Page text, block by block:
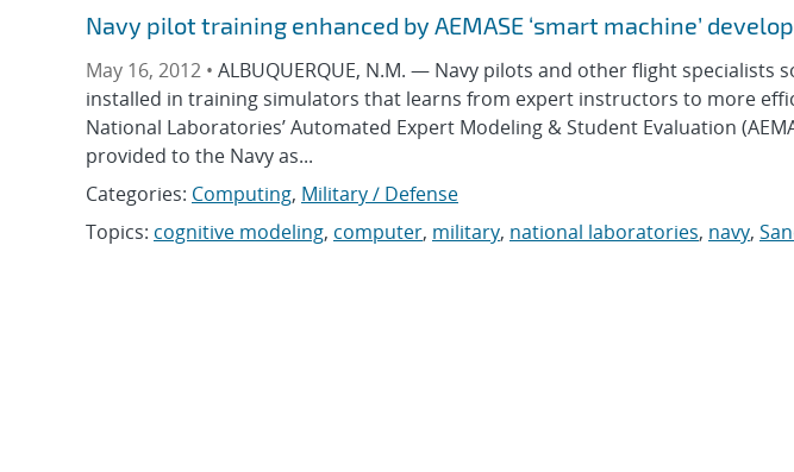
Navy pilot training enhanced by AEMASE ‘smart machine’
May 16, 2012 • ALBUQUERQUE, N.M. — Navy pilots and other flight specialists
installed in training simulators that learns from expert instructors to more
National Laboratories’ Automated Expert Modeling & Student Evaluation
provided to the Navy as...
Categories: Computing, Military / Defense
Topics: cognitive modeling, computer, military, national laboratories, navy,